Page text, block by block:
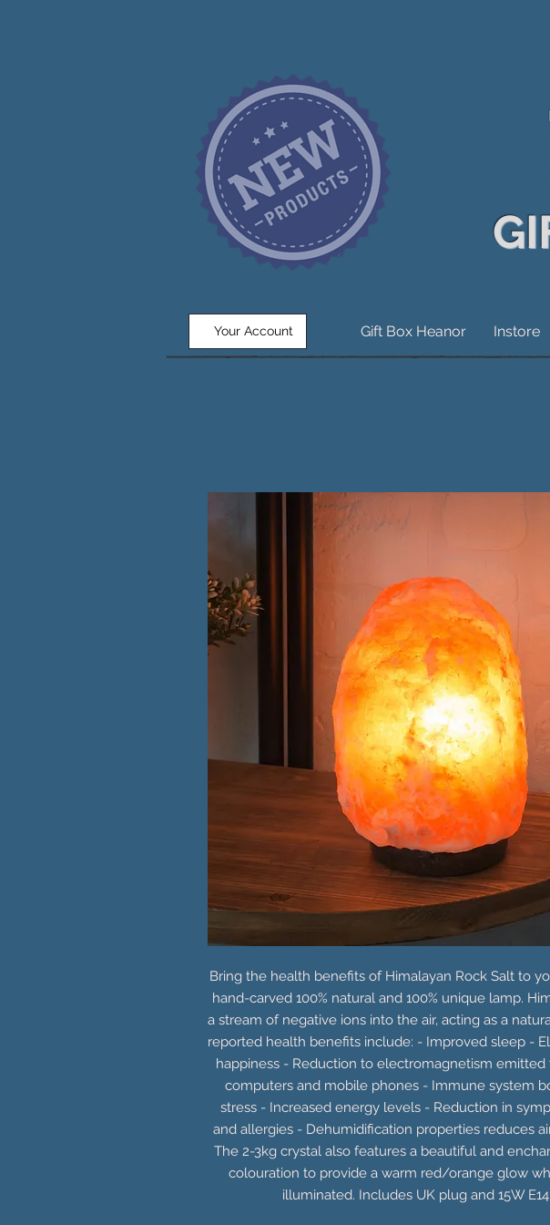
Your Account Gift Box Heanor Instore
Bring the health benefits of Himalayan Rock Salt to
hand-carved 100% natural and 100% unique lamp.
a stream of negative ions into the air, acting as a
reported health benefits include: - Improved sleep -
happiness - Reduction to electromagnetism emitted
computers and mobile phones - Immune system
stress - Increased energy levels - Reduction in
and allergies - Dehumidification properties reduces
The 2-3kg crystal also features a beautiful and
colouration to provide a warm red/orange glow
illuminated. Includes UK plug and 15W